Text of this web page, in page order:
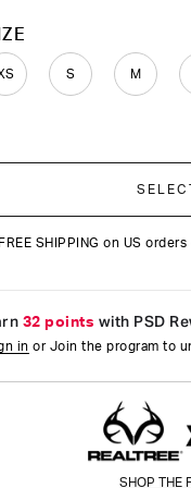
S M
FREE SHIPPING on US
32 points with PSD
in or Join the program to
SHOP THE